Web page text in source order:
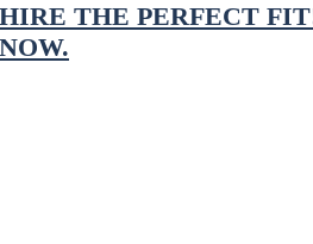
HIRE THE PERFECT
NOW.